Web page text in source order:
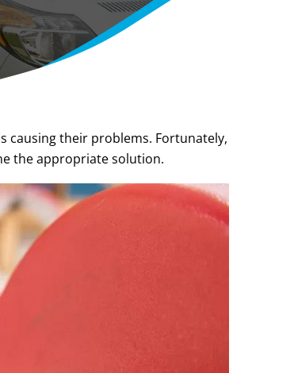
causing their problems. Fortunately,
the appropriate solution.